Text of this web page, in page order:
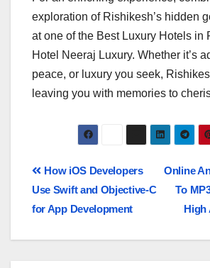
exploration of Rishikesh’s hidden
at one of the Best Luxury Hotels in
Hotel Neeraj Luxury. Whether it’s
peace, or luxury you seek,
leaving you with memories to
Online
To
High
How iOS Developers
Use Swift and Objective-C
for App Development